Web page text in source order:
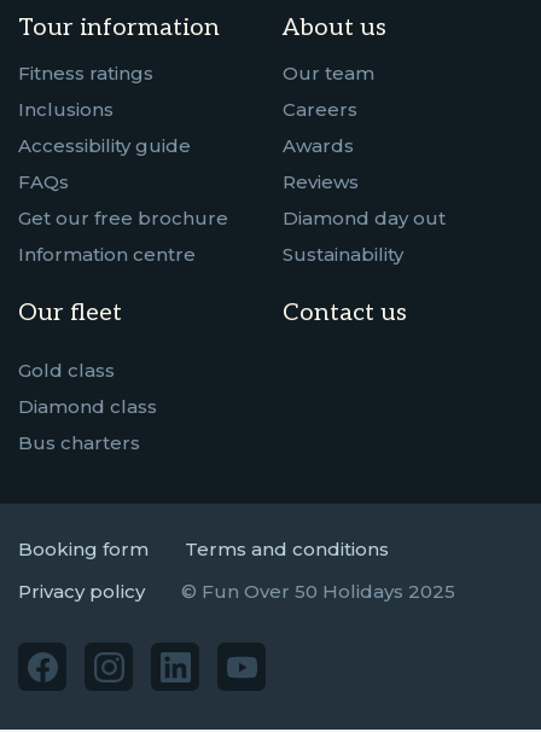
Tour information
Fitness ratings
Inclusions
Accessibility guide
FAQs
Get our free brochure
Information centre
Our fleet
Gold class
Diamond class
Bus charters
About us
Our team
Careers
Awards
Reviews
Diamond day out
Sustainability
Contact us
Booking form
Terms and conditions
Privacy policy
© Fun Over 50 Holidays 2025